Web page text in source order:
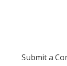
Submit a